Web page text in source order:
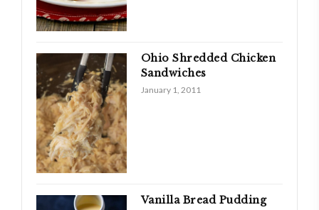
Ohio Shredded Chicken
Sandwiches
January 1, 2011
Vanilla Bread Pudding